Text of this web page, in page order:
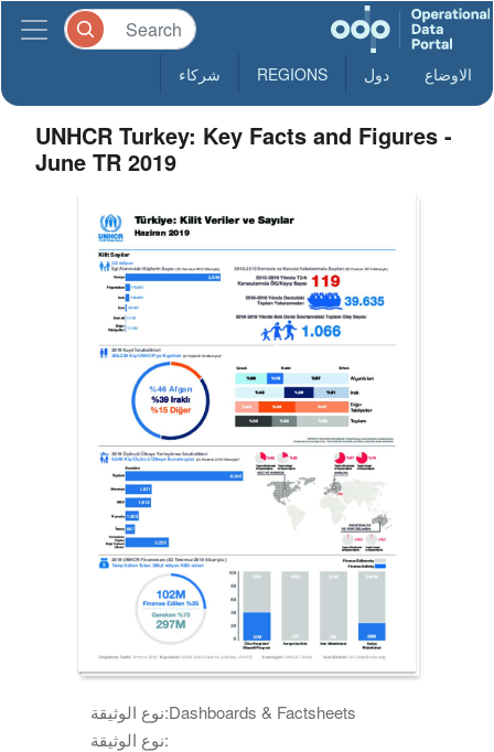
الاوضاع دول REGIONS شركاء
UNHCR Turkey: Key Facts and Figures -
June TR 2019
نوع الوثيقة:Dashboards & Factsheets
نوع الوثيقة: